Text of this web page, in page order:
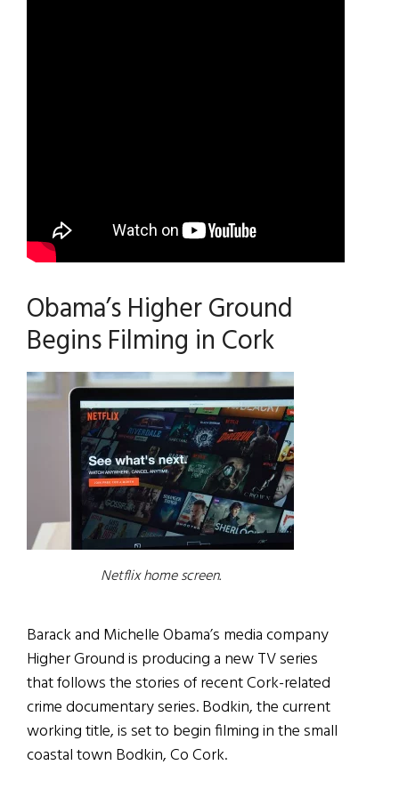
Obama’s Higher Ground
Begins Filming in Cork
Netflix home screen.
Barack and Michelle Obama’s media company
Higher Ground is producing a new TV series
that follows the stories of recent Cork-related
crime documentary series. Bodkin, the current
working title, is set to begin filming in the small
coastal town Bodkin, Co Cork.